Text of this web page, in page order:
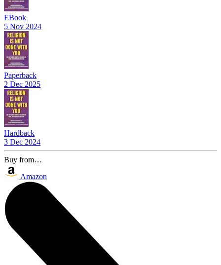
EBook
5 Nov 2024
Paperback
2 Dec 2025
Hardback
3 Dec 2024
Buy from…
Amazon